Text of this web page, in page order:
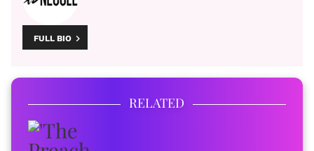
FULL BIO
RELATED